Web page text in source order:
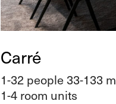
Carré
1-32 people 33-133
1-4 room units